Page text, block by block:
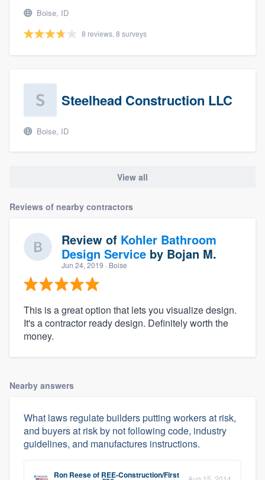
Boise, ID
8 reviews, 8 surveys
Steelhead Construction LLC
Boise, ID
View all
Reviews of nearby contractors
Review of Kohler Bathroom
Design Service by Bojan M.
Jun 24, 2019 · Boise
This is a great option that lets you visualize design.
It's a contractor ready design. Definitely worth the
money.
Nearby answers
What laws regulate builders putting workers at risk,
and buyers at risk by not following code, industry
guidelines, and manufactures instructions.
Ron Reeseof REE-Construction/First